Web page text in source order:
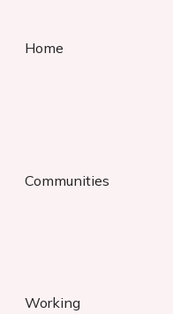
Home
Communities
Working